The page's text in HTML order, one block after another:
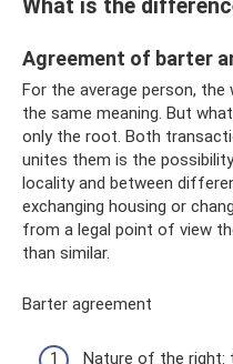
What is the
Agreement of barter
For the average person, the
the same meaning. But
only the root. Both
unites them is the
locality and between
exchanging housing or
from a legal point of view
than similar.
Barter agreement
Nature of the right: